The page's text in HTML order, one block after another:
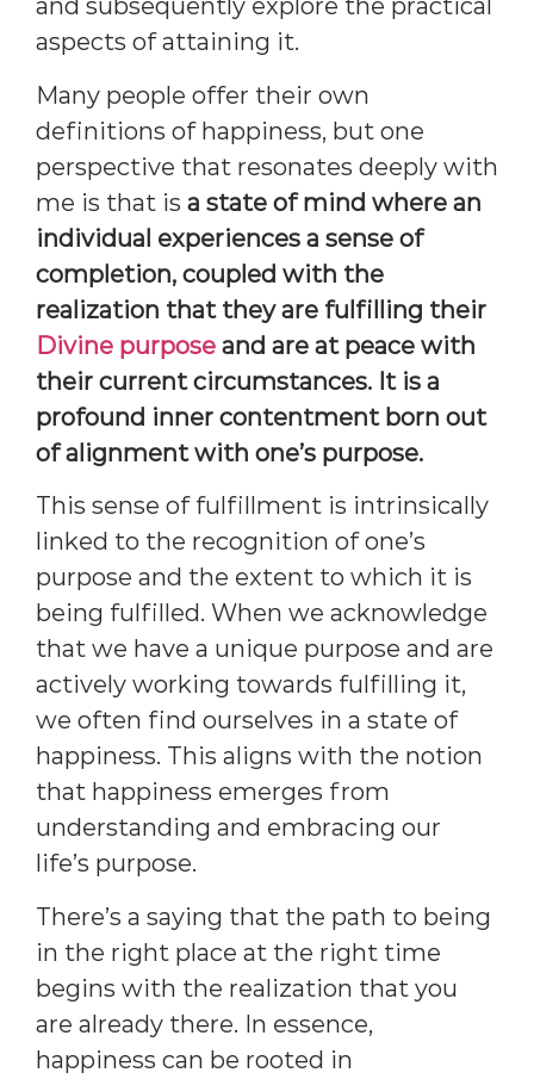
and subsequently explore the practical
aspects of attaining it.
Many people offer their own
definitions of happiness, but one
perspective that resonates deeply with
me is that is a state of mind where an
individual experiences a sense of
completion, coupled with the
realization that they are fulfilling their
Divine purpose and are at peace with
their current circumstances. It is a
profound inner contentment born out
of alignment with one’s purpose.
This sense of fulfillment is intrinsically
linked to the recognition of one’s
purpose and the extent to which it is
being fulfilled. When we acknowledge
that we have a unique purpose and are
actively working towards fulfilling it,
we often find ourselves in a state of
happiness. This aligns with the notion
that happiness emerges from
understanding and embracing our
life’s purpose.
There’s a saying that the path to being
in the right place at the right time
begins with the realization that you
are already there. In essence,
happiness can be rooted in